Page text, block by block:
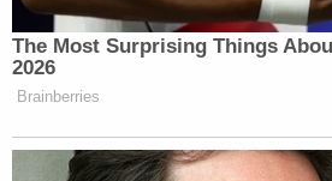
agency designed to stop
"Congress authorized the OSC
integrity of the civil service in